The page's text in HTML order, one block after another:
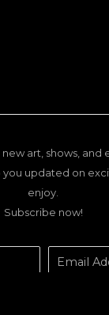
art, shows, and
updated on
enjoy.
Subscribe now!
Email